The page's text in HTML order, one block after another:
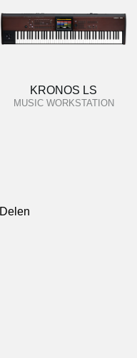
KRONOS LS
MUSIC WORKSTATION
Delen